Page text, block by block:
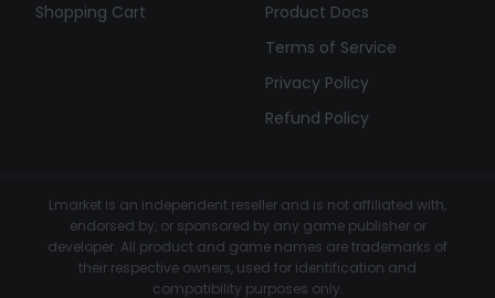
Shopping Cart
Product Docs
Terms of Service
Privacy Policy
Refund Policy
Lmarket is an independent reseller and is not affiliated with,
endorsed by, or sponsored by any game publisher or
developer. All product and game names are trademarks of
their respective owners, used for identification and
compatibility purposes only.